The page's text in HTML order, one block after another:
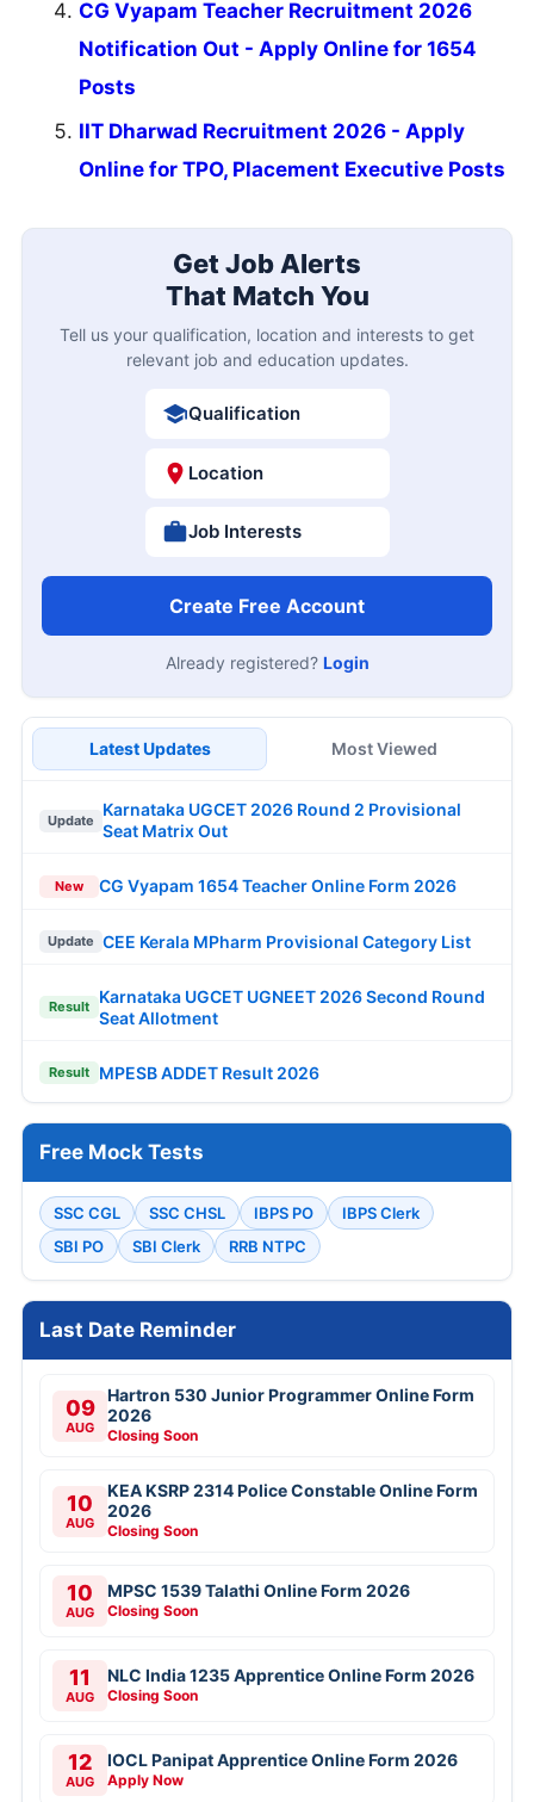
CG Vyapam Teacher Recruitment 2026
Notification Out - Apply Online for 1654
Posts
IIT Dharwad Recruitment 2026 - Apply
Online for TPO, Placement Executive Posts
Get Job Alerts
That Match You
Tell us your qualification, location and interests to get
relevant job and education updates.
Qualification
Location
Job Interests
Create Free Account
Already registered? Login
Latest Updates Most Viewed
Update
Karnataka UGCET 2026 Round 2 Provisional
Seat Matrix Out
New CG Vyapam 1654 Teacher Online Form 2026
Update CEE Kerala MPharm Provisional Category List
Result
Karnataka UGCET UGNEET 2026 Second Round
Seat Allotment
Result MPESB ADDET Result 2026
Free Mock Tests
SSC CGL SSC CHSL IBPS PO
IBPS Clerk
SBI PO
SBI Clerk RRB NTPC
Last Date Reminder
09
AUG
Hartron 530 Junior Programmer Online Form
2026
Closing Soon
10
AUG
KEA KSRP 2314 Police Constable Online Form
2026
Closing Soon
10
AUG
MPSC 1539 Talathi Online Form 2026
Closing Soon
11
AUG
NLC India 1235 Apprentice Online Form 2026
Closing Soon
12
AUG
IOCL Panipat Apprentice Online Form 2026
Apply Now